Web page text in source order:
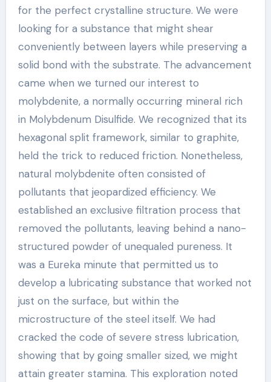
for the perfect crystalline structure. We were
looking for a substance that might shear
conveniently between layers while preserving a
solid bond with the substrate. The advancement
came when we turned our interest to
molybdenite, a normally occurring mineral rich
in Molybdenum Disulfide. We recognized that its
hexagonal split framework, similar to graphite,
held the trick to reduced friction. Nonetheless,
natural molybdenite often consisted of
pollutants that jeopardized efficiency. We
established an exclusive filtration process that
removed the pollutants, leaving behind a nano-
structured powder of unequaled pureness. It
was a Eureka minute that permitted us to
develop a lubricating substance that worked not
just on the surface, but within the
microstructure of the steel itself. We had
cracked the code of severe stress lubrication,
showing that by going smaller sized, we might
attain greater stamina. This exploration noted